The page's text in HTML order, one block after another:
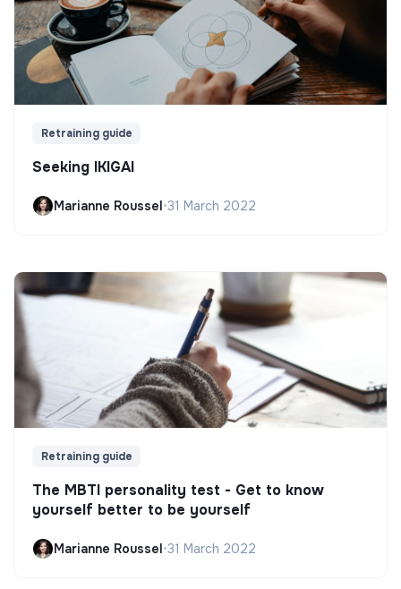
Retraining guide
Seeking IKIGAI
Marianne Roussel•31 March 2022
Retraining guide
The MBTI personality test - Get to know
yourself better to be yourself
Marianne Roussel•31 March 2022